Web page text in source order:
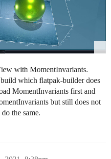
with MomentInvariants.
which flatpak-builder does
MomentInvariants first and
but still does not
the same.